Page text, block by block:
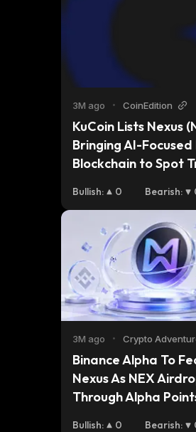
3M ago • CoinEdition
KuCoin Lists Nexus
Bringing AI-Focused
Blockchain to Spot
Bullish: 0 Bearish:
3M ago • Crypto
Binance Alpha To
Nexus As NEX
Through Alpha
Bullish: 0 Bearish: